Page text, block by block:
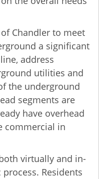
Chandler to meet
a significant
address
utilities and
the underground
segments are
have overhead
commercial in
virtually and in-
Residents